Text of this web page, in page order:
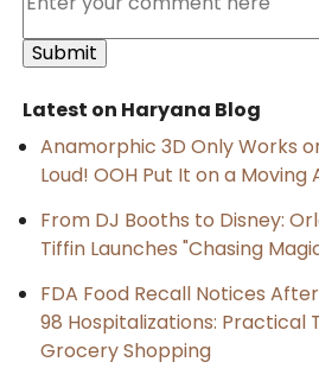
Latest on Haryana Blog
Anamorphic 3D Only Works
Loud! OOH Put It on a Moving
From DJ Booths to Disney:
Tiffin Launches "Chasing
FDA Food Recall Notices
98 Hospitalizations: Practical
Grocery Shopping